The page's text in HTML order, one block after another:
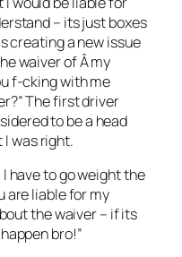
– its just boxes
creating a new issue
waiver of Â my
f-cking with me
The first driver
to be a head
was right.
have to go weight the
are liable for my
the waiver – if its
bro!”